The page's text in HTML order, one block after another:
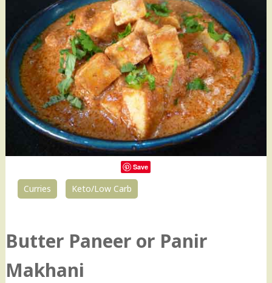
Save
Curries Keto/Low Carb
Butter Paneer or Panir
Makhani